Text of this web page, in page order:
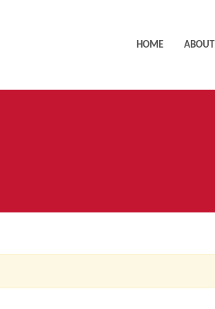
HOME ABOUT